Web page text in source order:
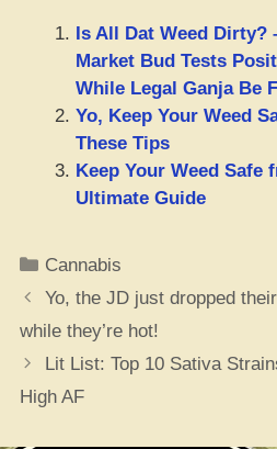
Is All Dat Weed Dirty?
Market Bud Tests
While Legal Ganja Be
Yo, Keep Your Weed
These Tips
Keep Your Weed
Ultimate Guide
Categories
Cannabis
Yo, the JD just dropped
while they’re hot!
Lit List: Top 10 Sativa
High AF